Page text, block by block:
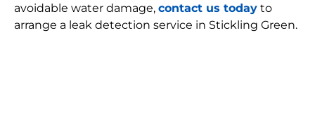
avoidable water damage, contact us today to
arrange a leak detection service in Stickling Green.